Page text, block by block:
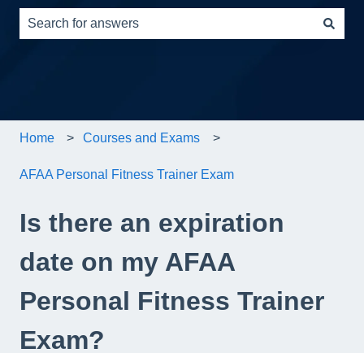
Home Courses and Exams
AFAA Personal Fitness Trainer Exam
Is there an expiration
date on my AFAA
Personal Fitness Trainer
Exam?